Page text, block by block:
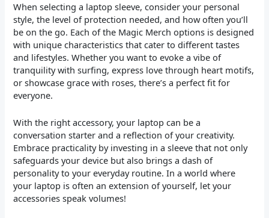
When selecting a laptop sleeve, consider your personal
style, the level of protection needed, and how often you’ll
be on the go. Each of the Magic Merch options is designed
with unique characteristics that cater to different tastes
and lifestyles. Whether you want to evoke a vibe of
tranquility with surfing, express love through heart motifs,
or showcase grace with roses, there’s a perfect fit for
everyone.
With the right accessory, your laptop can be a
conversation starter and a reflection of your creativity.
Embrace practicality by investing in a sleeve that not only
safeguards your device but also brings a dash of
personality to your everyday routine. In a world where
your laptop is often an extension of yourself, let your
accessories speak volumes!